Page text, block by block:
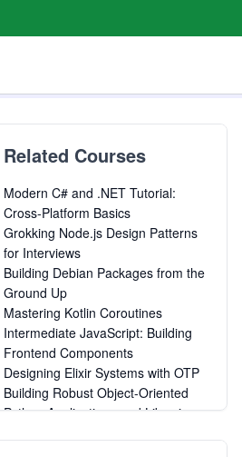
Related Courses
Modern C# and .NET Tutorial:
Cross-Platform Basics
Grokking Node.js Design Patterns
for Interviews
Building Debian Packages from the
Ground Up
Mastering Kotlin Coroutines
Intermediate JavaScript: Building
Frontend Components
Designing Elixir Systems with OTP
Building Robust Object-Oriented
Python Applications and Libraries